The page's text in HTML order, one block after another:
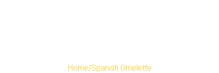
Home/Spanish Omelette